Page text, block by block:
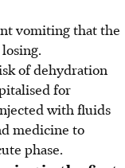
vomiting that the
of dehydration
for
with fluids
medicine to
phase.